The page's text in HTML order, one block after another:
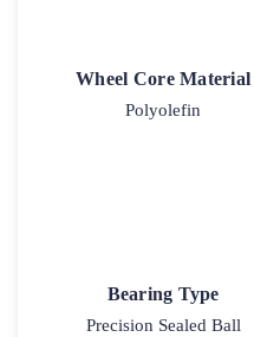
Wheel Core Material
Polyolefin
Bearing Type
Precision Sealed Ball